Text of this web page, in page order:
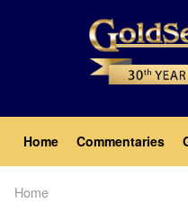
Main
navigation
Home Commentaries
Home